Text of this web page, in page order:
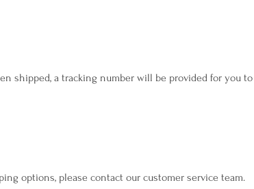
shipped, a tracking number will be provided for you to
options, please contact our customer service team.